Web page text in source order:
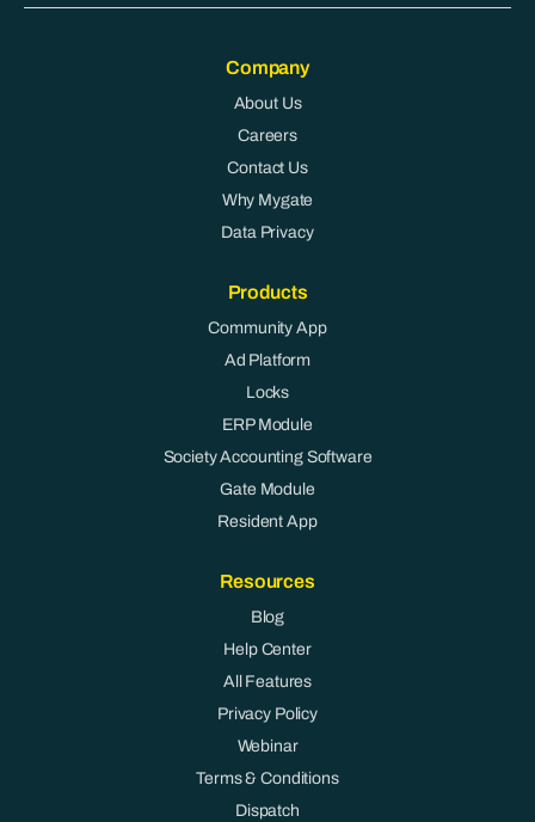
Company
About Us
Careers
Contact Us
Why Mygate
Data Privacy
Products
Community App
Ad Platform
Locks
ERP Module
Society Accounting Software
Gate Module
Resident App
Resources
Blog
Help Center
All Features
Privacy Policy
Webinar
Terms & Conditions
Dispatch